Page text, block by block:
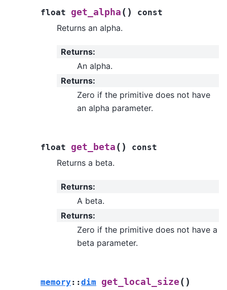
float get_alpha ( ) const
Returns an alpha.
Returns:
An alpha.
Returns:
Zero if the primitive does not have
an alpha parameter.
float get_beta ( ) const
Returns a beta.
Returns:
A beta.
Returns:
Zero if the primitive does not have a
beta parameter.
memory ::dim get_local_size ( )